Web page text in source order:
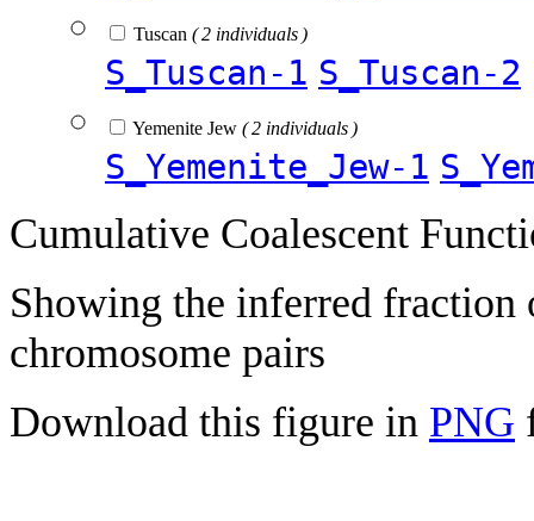
Tuscan ( 2 individuals )
S_Tuscan-1 S_Tuscan-2
Yemenite Jew ( 2 individuals )
S_Yemenite_Jew-1
Cumulative Coalescent
Showing the inferred fraction
chromosome pairs
Download this figure in PNG